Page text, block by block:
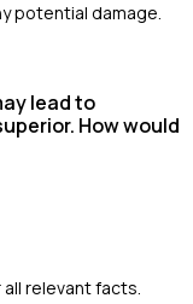
potential damage.
lead to
How would
relevant facts.